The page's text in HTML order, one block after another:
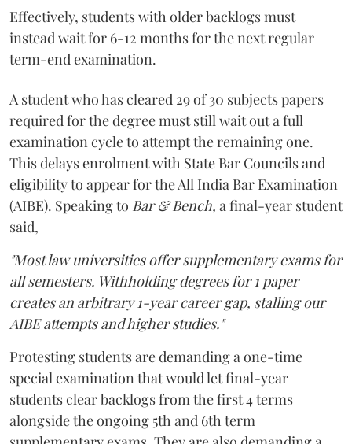
Effectively, students with older backlogs must
instead wait for 6-12 months for the next regular
term-end examination.
A student who has cleared 29 of 30 subjects papers
required for the degree must still wait out a full
examination cycle to attempt the remaining one.
This delays enrolment with State Bar Councils and
eligibility to appear for the All India Bar Examination
(AIBE). Speaking to Bar & Bench, a final-year student
said,
"Most law universities offer supplementary exams for
all semesters. Withholding degrees for 1 paper
creates an arbitrary 1-year career gap, stalling our
AIBE attempts and higher studies."
Protesting students are demanding a one-time
special examination that would let final-year
students clear backlogs from the first 4 terms
alongside the ongoing 5th and 6th term